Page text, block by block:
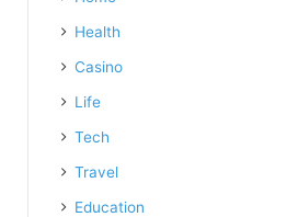
Health
Casino
Life
Tech
Travel
Education